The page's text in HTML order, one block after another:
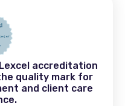
accreditation
quality mark for
and client care